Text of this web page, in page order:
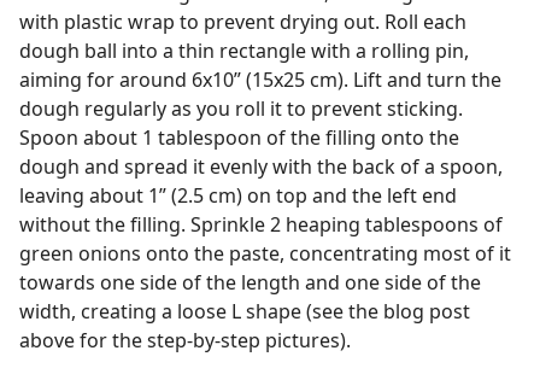
with plastic wrap to prevent drying out. Roll each
dough ball into a thin rectangle with a rolling pin,
aiming for around 6x10” (15x25 cm). Lift and turn the
dough regularly as you roll it to prevent sticking.
Spoon about 1 tablespoon of the filling onto the
dough and spread it evenly with the back of a spoon,
leaving about 1” (2.5 cm) on top and the left end
without the filling. Sprinkle 2 heaping tablespoons of
green onions onto the paste, concentrating most of it
towards one side of the length and one side of the
width, creating a loose L shape (see the blog post
above for the step-by-step pictures).